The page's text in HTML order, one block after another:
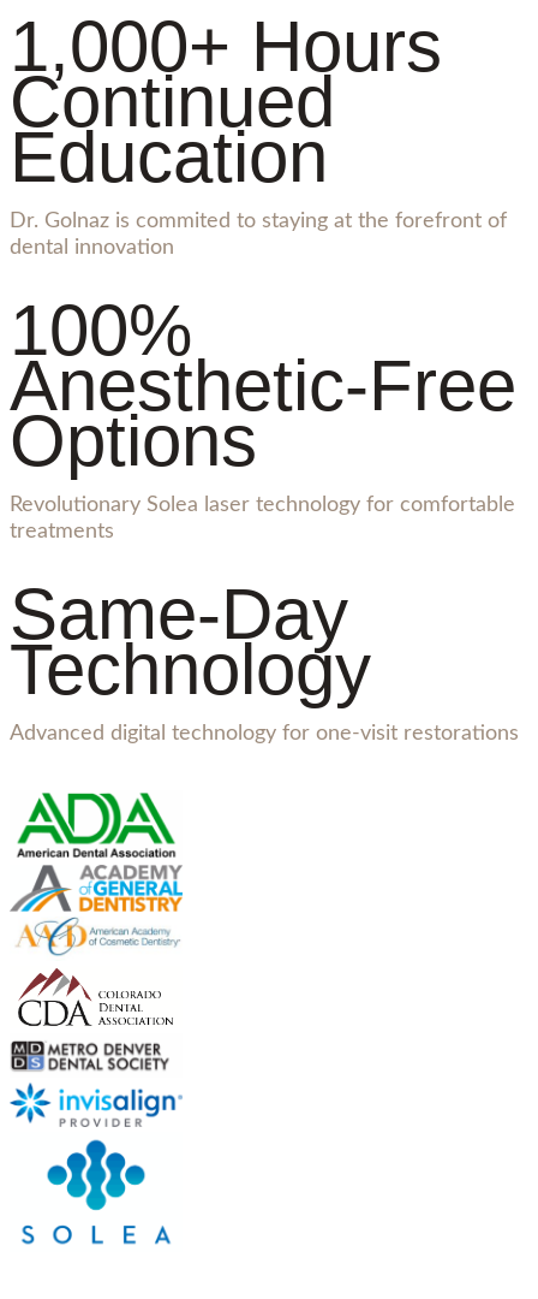
1,000+ Hours
Continued
Education
Dr. Golnaz is commited to staying at the forefront of
dental innovation
100%
Anesthetic-Free
Options
Revolutionary Solea laser technology for comfortable
treatments
Same-Day
Technology
Advanced digital technology for one-visit restorations